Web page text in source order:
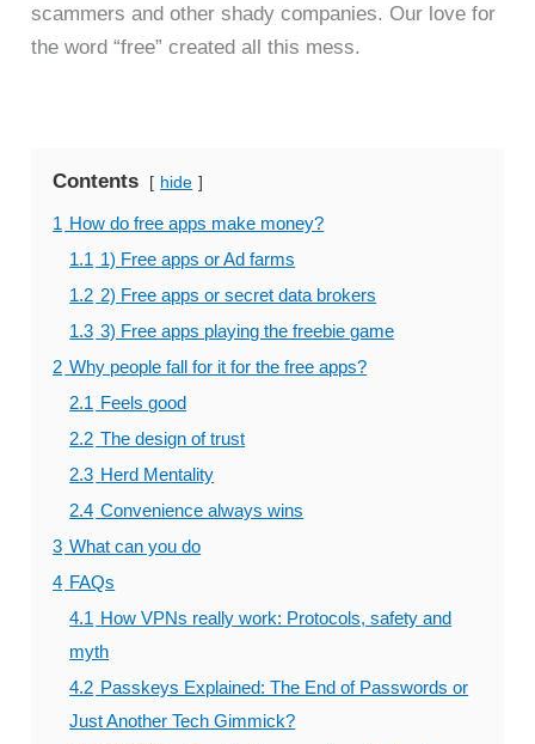
scammers and other shady companies. Our love for
the word “free” created all this mess.
Contents hide
1 How do free apps make money?
1.1 1) Free apps or Ad farms
1.2 2) Free apps or secret data brokers
1.3 3) Free apps playing the freebie game
2 Why people fall for it for the free apps?
2.1 Feels good
2.2 The design of trust
2.3 Herd Mentality
2.4 Convenience always wins
3 What can you do
4 FAQs
4.1 How VPNs really work: Protocols, safety and
myth
4.2 Passkeys Explained: The End of Passwords or
Just Another Tech Gimmick?